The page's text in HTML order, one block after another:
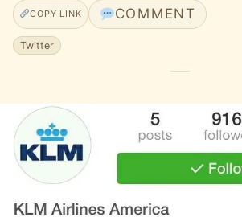
COPY LINK COMMENT
Twitter